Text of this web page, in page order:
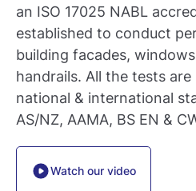
an ISO 17025 NABL
established to conduct
building facades,
handrails. All the tests
national & international
AS/NZ, AAMA, BS EN &
Watch our video